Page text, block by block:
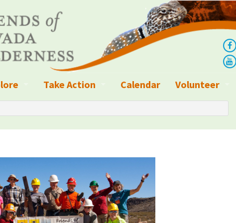
Crews
Parks, Monuments, and Conservation Areas
Events
Explorer Resources
Trails
Take Action
Write a Letter to the Editor
Sign up to get Updates
Contact Your Decision Maker
Call for Photos: Wild Nevada Calendar
Calendar
Volunteer